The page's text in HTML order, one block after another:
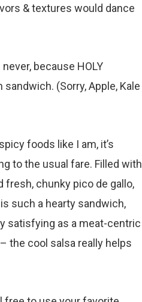
& textures would dance
because HOLY
(Sorry, Apple, Kale
foods like I am, it’s
to the usual fare. Filled with
chunky pico de gallo,
such a hearty sandwich,
satisfying as a meat-centric
the cool salsa really helps